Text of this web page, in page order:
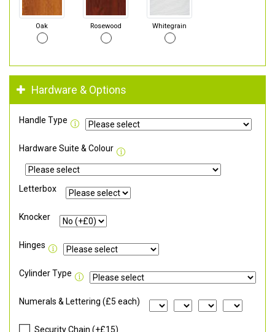
Oak Rosewood Whitegrain
Hardware & Options
Handle Type
Hardware Suite & Colour
Letterbox
Knocker
Hinges
Cylinder Type
Numerals & Lettering (£5 each)
Security Chain (+£15)